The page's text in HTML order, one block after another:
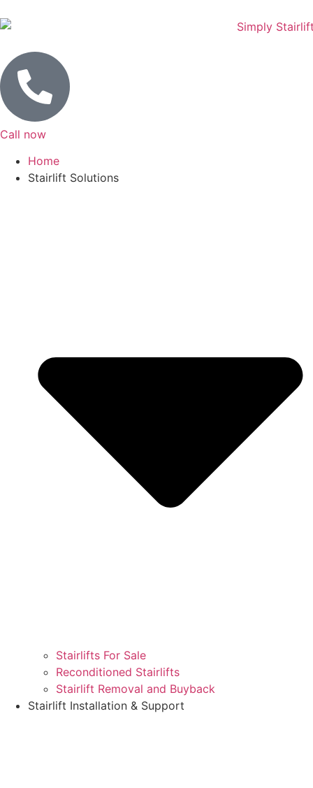
Call now
Home
Stairlift Solutions
Stairlifts For Sale
Reconditioned Stairlifts
Stairlift Removal and Buyback
Stairlift Installation & Support